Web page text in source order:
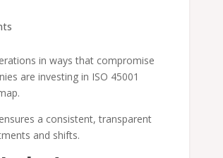
in ways that compromise
are investing in ISO 45001
a consistent, transparent
and shifts.